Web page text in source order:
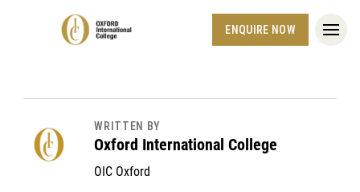
ENQUIRE NOW
WRITTEN BY
Oxford International College
OIC Oxford